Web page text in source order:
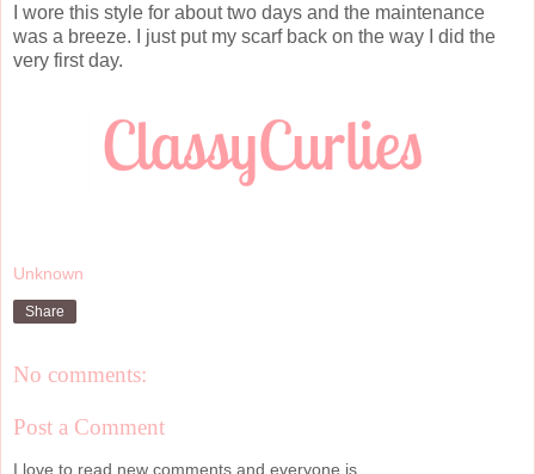
I wore this style for about two days and the maintenance
was a breeze. I just put my scarf back on the way I did the
very first day.
Unknown
Share
No comments:
Post a Comment
I love to read new comments and everyone is